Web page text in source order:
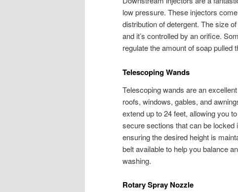
low pressure. These injectors
distribution of detergent. The size
and it’s controlled by an orifice.
regulate the amount of soap pulled
Telescoping Wands
Telescoping wands are an
roofs, windows, gables, and
extend up to 24 feet, allowing you
secure sections that can be
ensuring the desired height is
belt available to help you balance
washing.
Rotary Spray Nozzle